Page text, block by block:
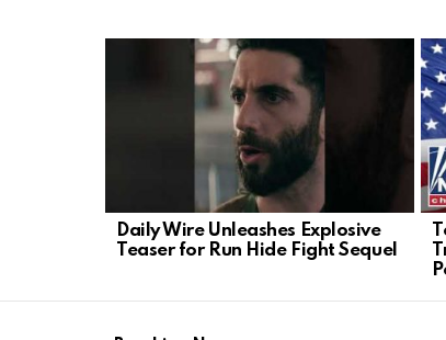
Daily Wire Unleashes Explosive
Teaser for Run Hide Fight Sequel